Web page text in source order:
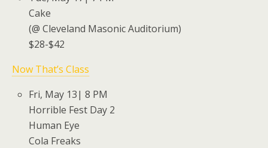
Cake
(@ Cleveland Masonic Auditorium)
$28-$42
Now That’s Class
Fri, May 13| 8 PM
Horrible Fest Day 2
Human Eye
Cola Freaks